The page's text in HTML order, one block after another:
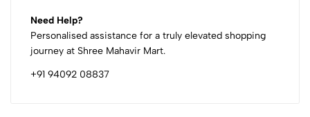
Need Help?
Personalised assistance for a truly elevated shopping
journey at Shree Mahavir Mart.
+91 94092 08837